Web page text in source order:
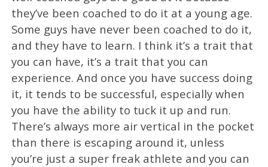
they’ve been coached to do it at a young age.
Some guys have never been coached to do it,
and they have to learn. I think it’s a trait that
you can have, it’s a trait that you can
experience. And once you have success doing
it, it tends to be successful, especially when
you have the ability to tuck it up and run.
There’s always more air vertical in the pocket
than there is escaping around it, unless
you’re just a super freak athlete and you can